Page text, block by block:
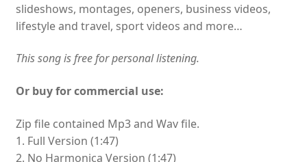
slideshows, montages, openers, business videos,
lifestyle and travel, sport videos and more…
This song is free for personal listening.
Or buy for commercial use:
Zip file contained Mp3 and Wav file.
1. Full Version (1:47)
2. No Harmonica Version (1:47)